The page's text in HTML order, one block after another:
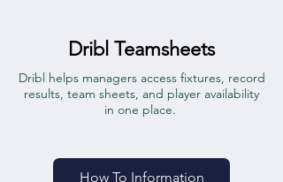
Dribl Teamsheets
Dribl helps managers access fixtures, record
results, team sheets, and player availability
in one place.
How To Information